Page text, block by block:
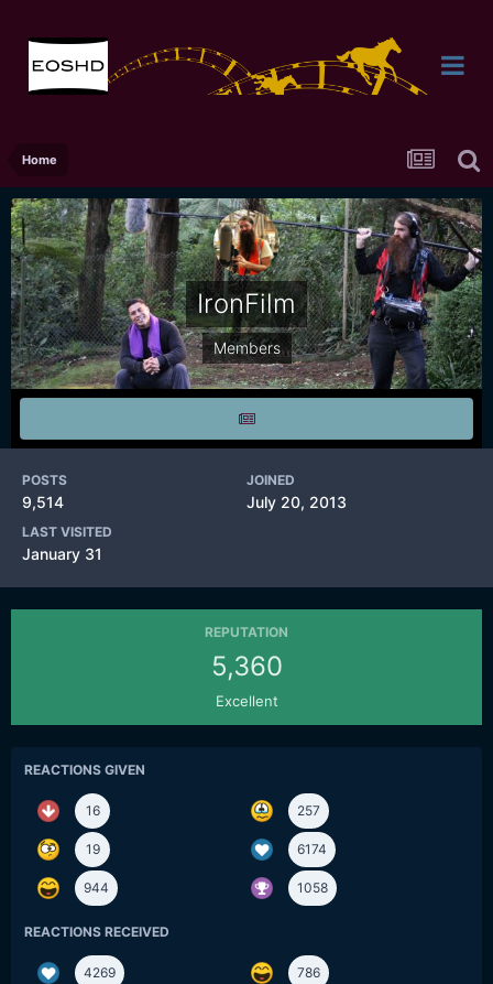
Home
IronFilm
Members
POSTS
9,514
JOINED
July 20, 2013
LAST VISITED
January 31
REPUTATION
5,360
Excellent
REACTIONS GIVEN
16 257
19 6174
944 1058
REACTIONS RECEIVED
4269 786